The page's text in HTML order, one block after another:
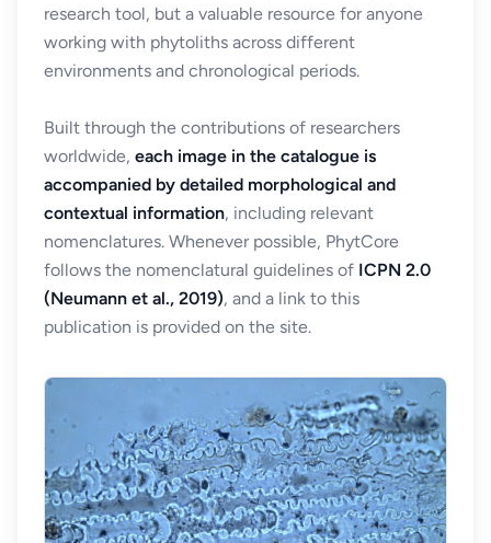
research tool, but a valuable resource for anyone
working with phytoliths across different
environments and chronological periods.
Built through the contributions of researchers
worldwide, each image in the catalogue is
accompanied by detailed morphological and
contextual information, including relevant
nomenclatures. Whenever possible, PhytCore
follows the nomenclatural guidelines of ICPN 2.0
(Neumann et al., 2019), and a link to this
publication is provided on the site.